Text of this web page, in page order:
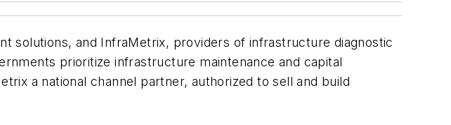
solutions, and InfraMetrix, providers of infrastructure diagnostic
prioritize infrastructure maintenance and capital
a national channel partner, authorized to sell and build